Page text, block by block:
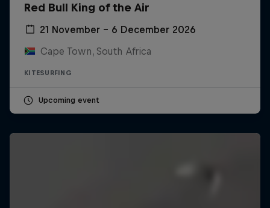
Red Bull King of the Air
21 November – 6 December 2026
Cape Town, South Africa
KITESURFING
Upcoming event